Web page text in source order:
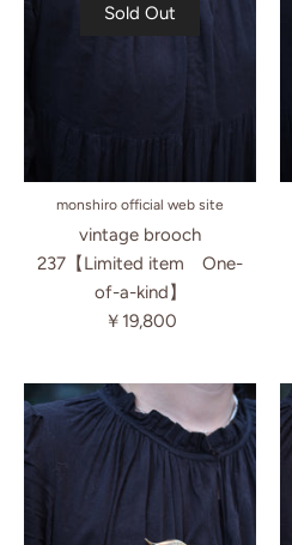
Sold Out
monshiro official web site
vintage brooch
237【Limited item One-
of-a-kind】
￥19,800